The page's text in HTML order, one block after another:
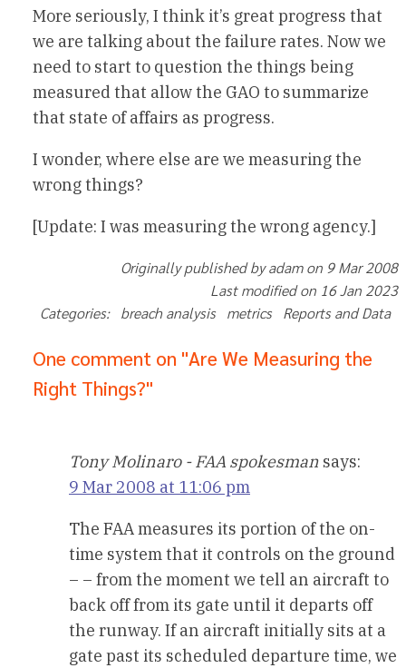
More seriously, I think it’s great progress that
we are talking about the failure rates. Now we
need to start to question the things being
measured that allow the GAO to summarize
that state of affairs as progress.
I wonder, where else are we measuring the
wrong things?
[Update: I was measuring the wrong agency.]
Originally published by adam on 9 Mar 2008
Last modified on 16 Jan 2023
Categories: breach analysis metrics Reports and Data
One comment on "Are We Measuring the
Right Things?"
Tony Molinaro - FAA spokesman says:
9 Mar 2008 at 11:06 pm
The FAA measures its portion of the on-
time system that it controls on the ground
– – from the moment we tell an aircraft to
back off from its gate until it departs off
the runway. If an aircraft initially sits at a
gate past its scheduled departure time, we